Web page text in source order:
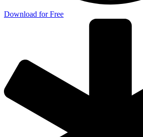
Download for Free